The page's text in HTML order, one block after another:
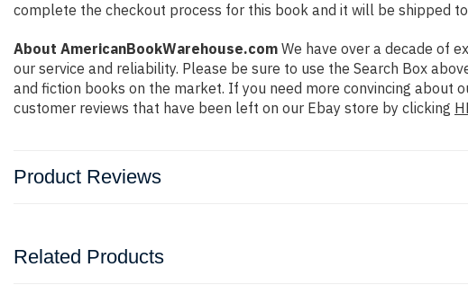
complete the checkout process for this book and it will be shipped
About AmericanBookWarehouse.com We have over a decade of
our service and reliability. Please be sure to use the Search Box
and fiction books on the market. If you need more convincing
customer reviews that have been left on our Ebay store by clicking
Product Reviews
Related Products